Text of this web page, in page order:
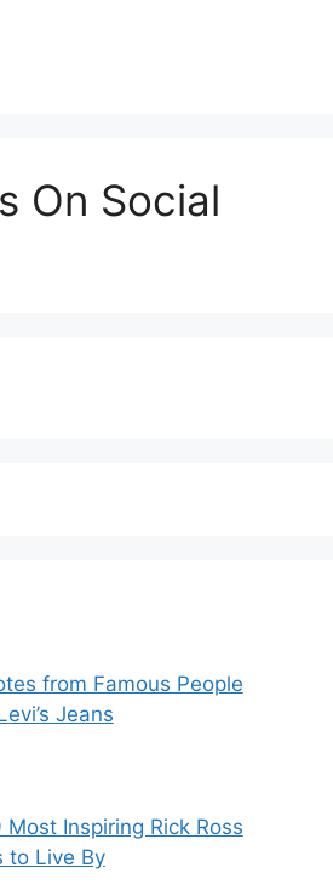
On Social
from Famous People
Jeans
Most Inspiring Rick Ross
to Live By